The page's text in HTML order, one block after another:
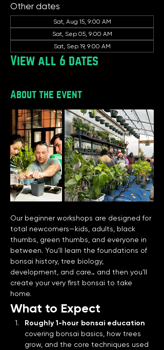
Other dates
Sat, Aug 15, 9:00 AM
Sat, Sep 05, 9:00 AM
Sat, Sep 19, 9:00 AM
View all 6 dates
About the event
Our beginner workshops are designed for
total newcomers—kids, adults, black
thumbs, green thumbs, and everyone in
between. You’ll learn the foundations of
bonsai history, tree biology,
development, and care… and then you’ll
create your very first bonsai to take
home.
What to Expect
Roughly 1-hour bonsai education
covering bonsai basics, how trees
grow, and the core techniques used